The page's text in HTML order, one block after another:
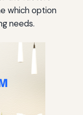
which option
needs.